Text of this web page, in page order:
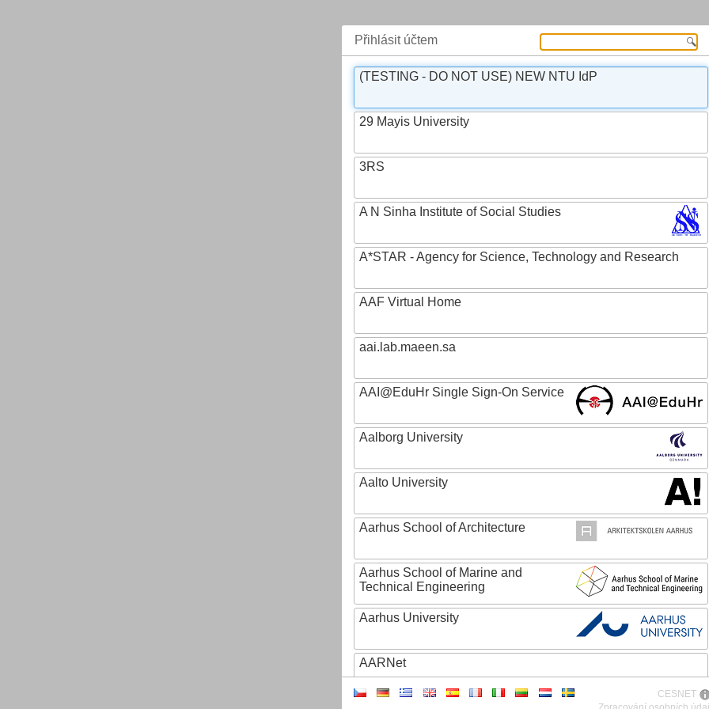
Přihlásit účtem
(TESTING - DO NOT USE) NEW NTU IdP
29 Mayis University
3RS
A N Sinha Institute of Social Studies
A*STAR - Agency for Science, Technology and Research
AAF Virtual Home
aai.lab.maeen.sa
AAI@EduHr Single Sign-On Service
Aalborg University
Aalto University
Aarhus School of Architecture
Aarhus School of Marine and
Technical Engineering
Aarhus University
AARNet
CESNET